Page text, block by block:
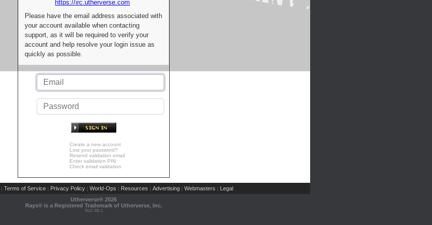
https://irc.utherverse.com
Please have the email address associated with
your account available when contacting
support, as it will be required to verify your
account and help resolve your login issue as
quickly as possible.
Create a new account
Lost your password?
Resend validation email
Enter validation PIN
Check email validation
| Terms of Service | Privacy Policy | World-Ops | Resources | Advertising | Webmasters | Legal
Utherverse® 2026
Rays® is a Registered Trademark of Utherverse, Inc.
RLC-IIS-1